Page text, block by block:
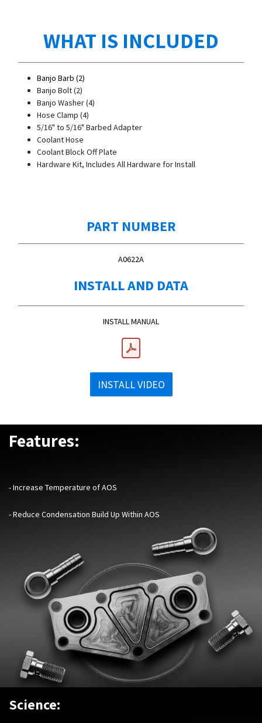
WHAT IS INCLUDED
Banjo Barb (2)
Banjo Bolt (2)
Banjo Washer (4)
Hose Clamp (4)
5/16" to 5/16" Barbed Adapter
Coolant Hose
Coolant Block Off Plate
Hardware Kit, Includes All Hardware for Install
PART NUMBER
A0622A
INSTALL AND DATA
INSTALL MANUAL
INSTALL VIDEO
Features:
- Increase Temperature of AOS
- Reduce Condensation Build Up Within AOS
Science: